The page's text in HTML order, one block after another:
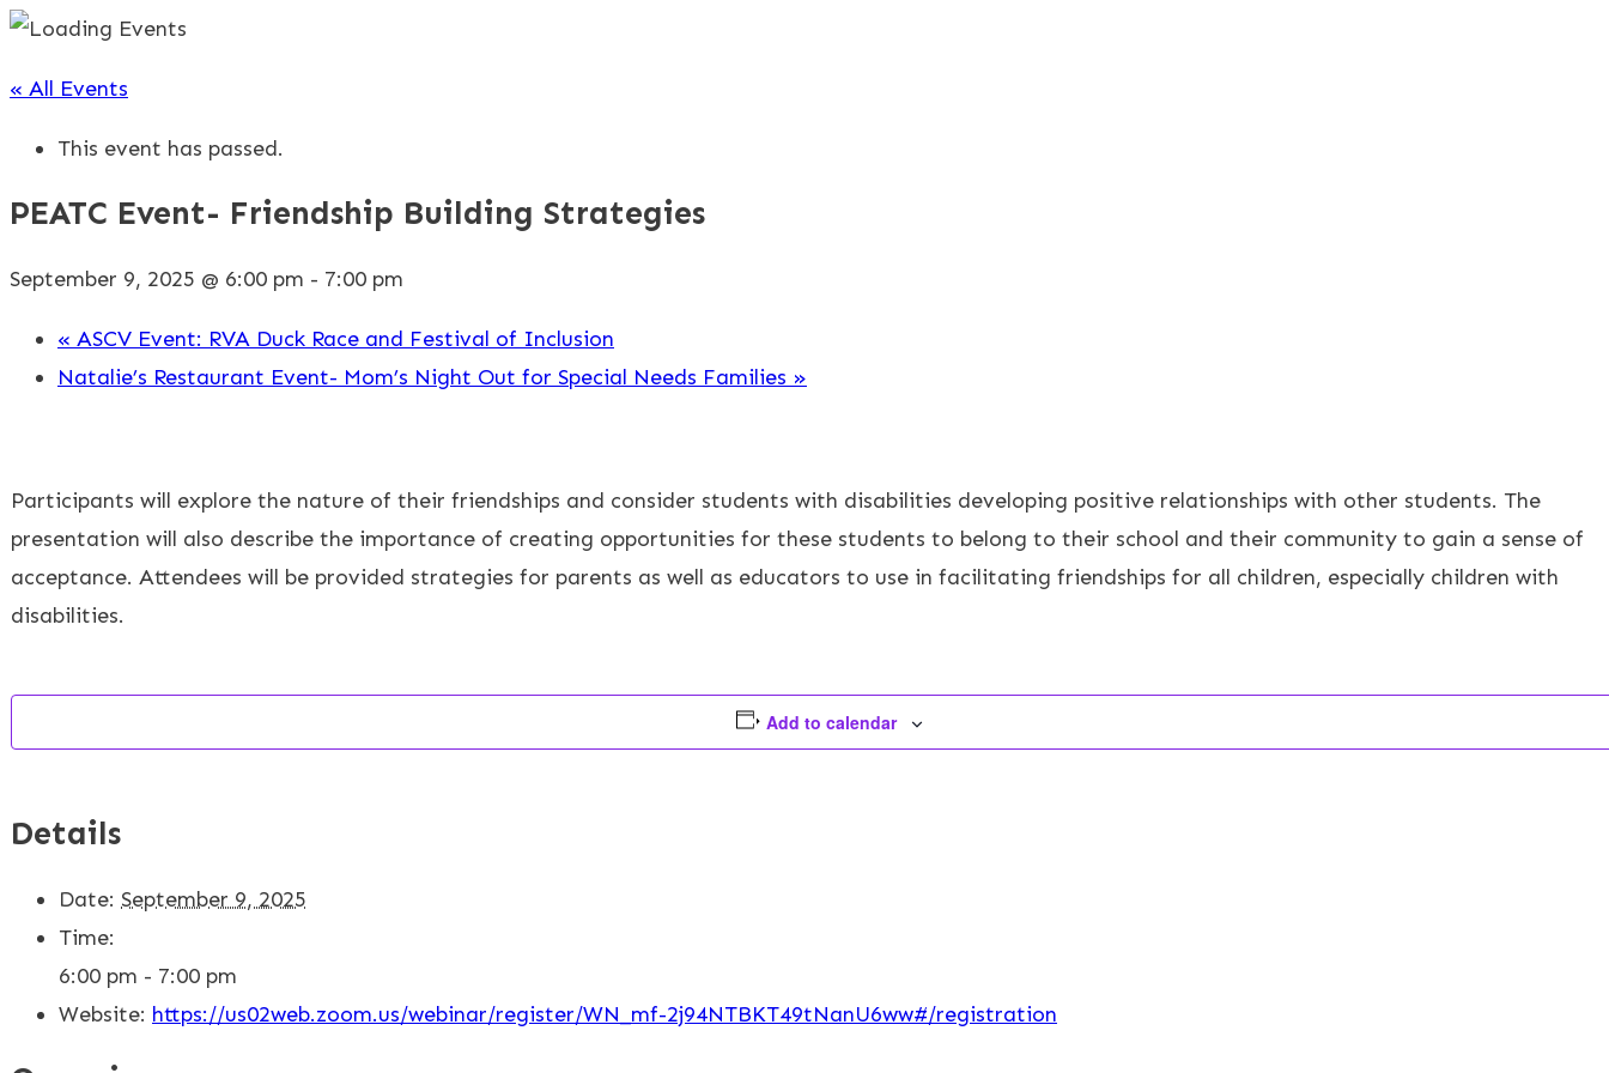
« All Events
This event has passed.
PEATC Event- Friendship Building Strategies
September 9, 2025 @ 6:00 pm - 7:00 pm
« ASCV Event: RVA Duck Race and Festival of Inclusion
Natalie’s Restaurant Event- Mom’s Night Out for Special Needs Families »
Participants will explore the nature of their friendships and consider students with disabilities developing positive relationships with other students. The
presentation will also describe the importance of creating opportunities for these students to belong to their school and their community to gain a sense of
acceptance. Attendees will be provided strategies for parents as well as educators to use in facilitating friendships for all children, especially children with
disabilities.
Add to calendar
Details
Date: September 9, 2025
Time:
6:00 pm - 7:00 pm
Website: https://us02web.zoom.us/webinar/register/WN_mf-2j94NTBKT49tNanU6ww#/registration